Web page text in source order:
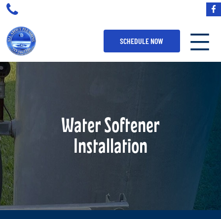
SCHEDULE NOW
Water Softener
Installation